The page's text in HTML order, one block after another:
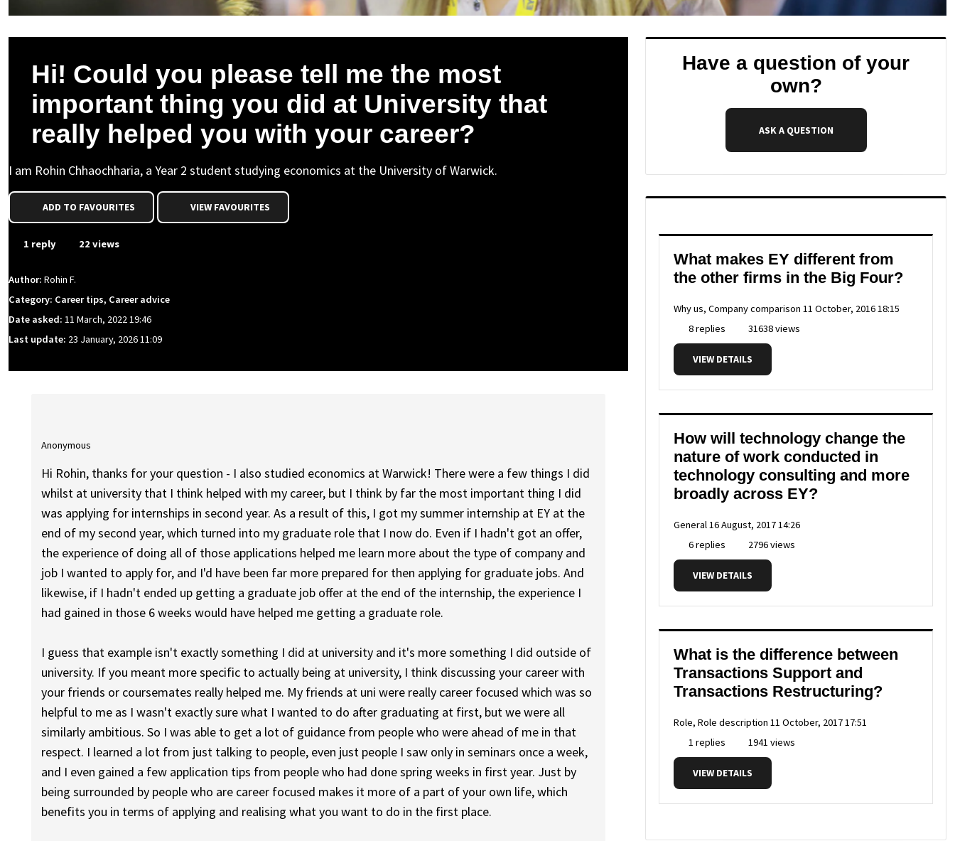
Hi! Could you please tell me the most
important thing you did at University that
really helped you with your career?
I am Rohin Chhaochharia, a Year 2 student studying economics at the University of Warwick.
ADD TO FAVOURITES VIEW FAVOURITES
1 reply 22 views
Author: Rohin F.
Category: Career tips, Career advice
Date asked: 11 March, 2022 19:46
Last update: 23 January, 2026 11:09
Anonymous
Hi Rohin, thanks for your question - I also studied economics at Warwick! There were a few things I did
whilst at university that I think helped with my career, but I think by far the most important thing I did
was applying for internships in second year. As a result of this, I got my summer internship at EY at the
end of my second year, which turned into my graduate role that I now do. Even if I hadn't got an offer,
the experience of doing all of those applications helped me learn more about the type of company and
job I wanted to apply for, and I'd have been far more prepared for then applying for graduate jobs. And
likewise, if I hadn't ended up getting a graduate job offer at the end of the internship, the experience I
had gained in those 6 weeks would have helped me getting a graduate role.
I guess that example isn't exactly something I did at university and it's more something I did outside of
university. If you meant more specific to actually being at university, I think discussing your career with
your friends or coursemates really helped me. My friends at uni were really career focused which was so
helpful to me as I wasn't exactly sure what I wanted to do after graduating at first, but we were all
similarly ambitious. So I was able to get a lot of guidance from people who were ahead of me in that
respect. I learned a lot from just talking to people, even just people I saw only in seminars once a week,
and I even gained a few application tips from people who had done spring weeks in first year. Just by
being surrounded by people who are career focused makes it more of a part of your own life, which
benefits you in terms of applying and realising what you want to do in the first place.
Have a question of your
own?
ASK A QUESTION
What makes EY different from
the other firms in the Big Four?
Why us, Company comparison 11 October, 2016 18:15
8 replies
31638 views
VIEW DETAILS
How will technology change the
nature of work conducted in
technology consulting and more
broadly across EY?
General16 August, 2017 14:26
6 replies
2796 views
VIEW DETAILS
What is the difference between
Transactions Support and
Transactions Restructuring?
Role, Role description 11 October, 2017 17:51
1 replies
1941 views
VIEW DETAILS